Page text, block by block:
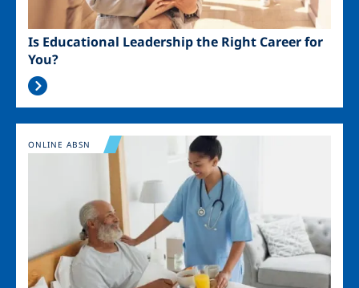
Is Educational Leadership the Right Career for
You?
Image
ONLINE ABSN